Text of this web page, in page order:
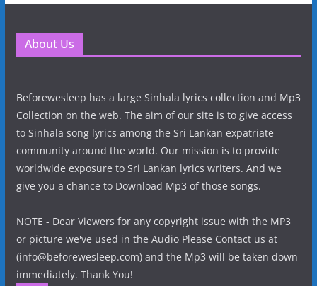
About Us
Beforewesleep has a large Sinhala lyrics collection and Mp3
Collection on the web. The aim of our site is to give access
to Sinhala song lyrics among the Sri Lankan expatriate
community around the world. Our mission is to provide
worldwide exposure to Sri Lankan lyrics writers. And we
give you a chance to Download Mp3 of those songs.
NOTE - Dear Viewers for any copyright issue with the MP3
or picture we've used in the Audio Please Contact us at
(info@beforewesleep.com) and the Mp3 will be taken down
immediately. Thank You!